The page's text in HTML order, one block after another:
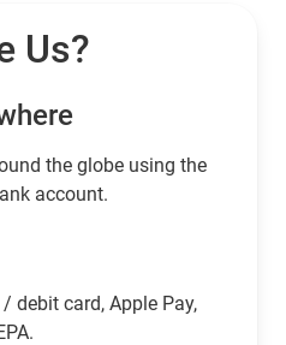
Us?
the globe using the
account.
debit card, Apple Pay,